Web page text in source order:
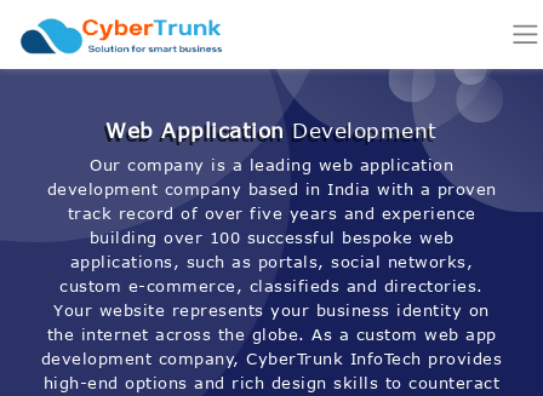
Web ApplicationDevelopment
Our company is a leading web application
development company based in India with a proven
track record of over five years and experience
building over 100 successful bespoke web
applications, such as portals, social networks,
custom e-commerce, classifieds and directories.
Your website represents your business identity on
the internet across the globe. As a custom web app
development company, CyberTrunk InfoTech provides
high-end options and rich design skills to counteract